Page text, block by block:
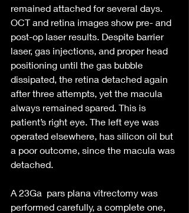
remained attached for several days.
OCT and retina images show pre- and
post-op laser results. Despite barrier
laser, gas injections, and proper head
positioning until the gas bubble
dissipated, the retina detached again
after three attempts, yet the macula
always remained spared. This is
patient’s right eye. The left eye was
operated elsewhere, has silicon oil but
a poor outcome, since the macula was
detached.
A 23Ga  pars plana vitrectomy was
performed carefully, a complete one,